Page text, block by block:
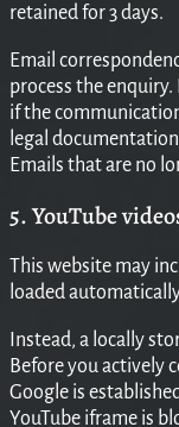
retained for 3 days.
Email
process the
if the
legal
Emails that are no
5. YouTube
This website may
loaded
Instead, a locally
Before you actively
Google is
YouTube iframe is